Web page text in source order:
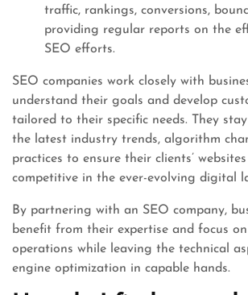
traffic, rankings, conversions,
providing regular reports on the
SEO efforts.
SEO companies work closely with
understand their goals and develop
tailored to their specific needs. They
the latest industry trends, algorithm
practices to ensure their clients’
competitive in the ever-evolving digital
By partnering with an SEO company,
benefit from their expertise and focus
operations while leaving the technical
engine optimization in capable hands.